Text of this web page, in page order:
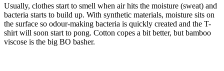
Usually, clothes start to smell when air hits the moisture (sweat) and
bacteria starts to build up. With synthetic materials, moisture sits on
the surface so odour-making bacteria is quickly created and the T-
shirt will soon start to pong. Cotton copes a bit better, but bamboo
viscose is the big BO basher.